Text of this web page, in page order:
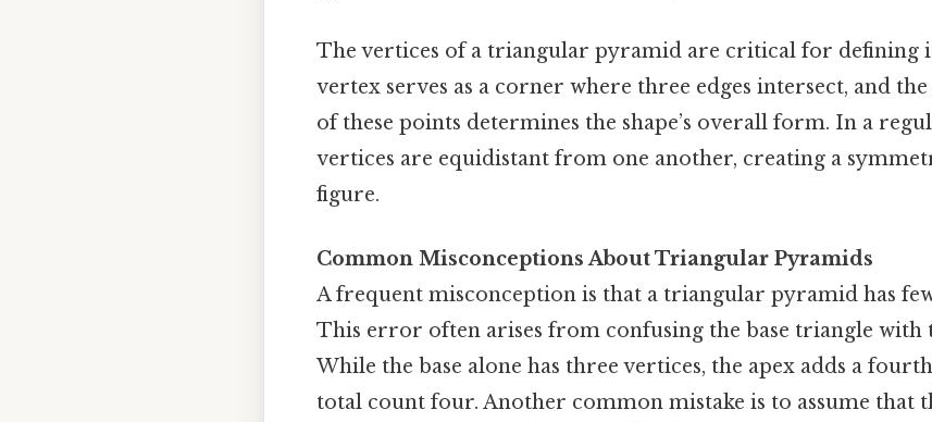
The vertices of a triangular pyramid are critical for defining
vertex serves as a corner where three edges intersect, and
of these points determines the shape’s overall form. In a
vertices are equidistant from one another, creating a
figure.
Common Misconceptions About Triangular Pyramids
A frequent misconception is that a triangular pyramid has
This error often arises from confusing the base triangle with
While the base alone has three vertices, the apex adds a
total count four. Another common mistake is to assume that